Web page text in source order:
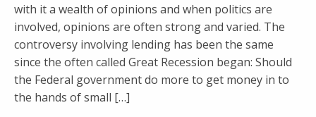
with it a wealth of opinions and when politics are
involved, opinions are often strong and varied. The
controversy involving lending has been the same
since the often called Great Recession began: Should
the Federal government do more to get money in to
the hands of small […]